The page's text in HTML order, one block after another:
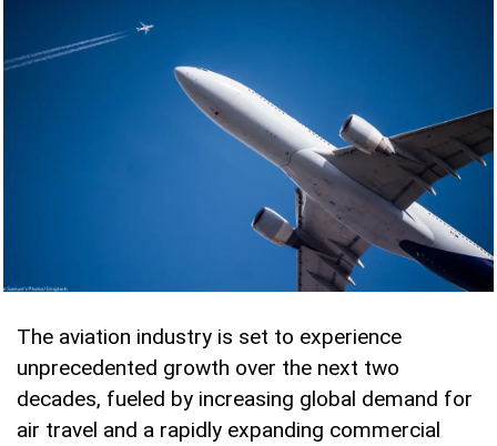
The aviation industry is set to experience
unprecedented growth over the next two
decades, fueled by increasing global demand for
air travel and a rapidly expanding commercial